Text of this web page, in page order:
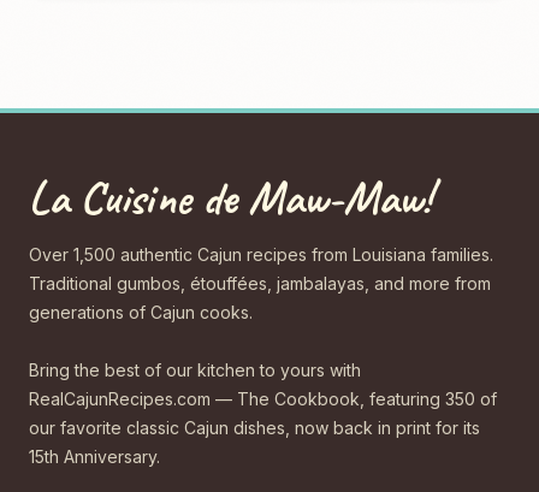
La Cuisine de Maw-Maw!
Over 1,500 authentic Cajun recipes from Louisiana families.
Traditional gumbos, étouffées, jambalayas, and more from
generations of Cajun cooks.
Bring the best of our kitchen to yours with
RealCajunRecipes.com — The Cookbook, featuring 350 of
our favorite classic Cajun dishes, now back in print for its
15th Anniversary.